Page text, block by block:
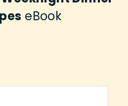
eBook